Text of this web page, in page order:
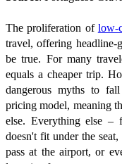
The proliferation of low-
travel, offering headline-
be true. For many
equals a cheaper trip.
dangerous myths to
pricing model, meaning
else. Everything else –
doesn't fit under the
pass at the airport, or